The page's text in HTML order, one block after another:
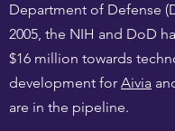
Department of Defense
2005, the NIH and DoD
$16 million towards
development for Aivia
are in the pipeline.